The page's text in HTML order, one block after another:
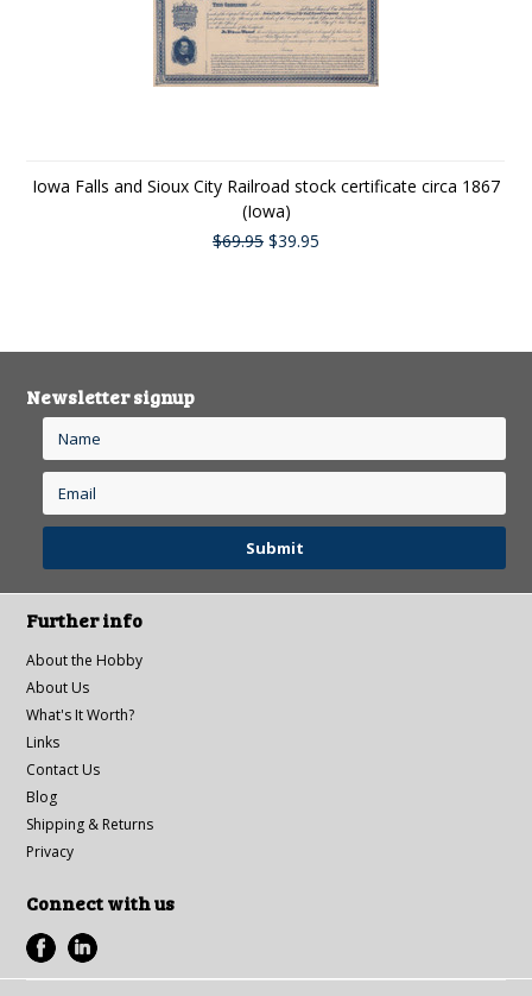
Iowa Falls and Sioux City Railroad stock certificate circa 1867
(Iowa)
$69.95 $39.95
Newsletter signup
Further info
About the Hobby
About Us
What's It Worth?
Links
Contact Us
Blog
Shipping & Returns
Privacy
Connect with us